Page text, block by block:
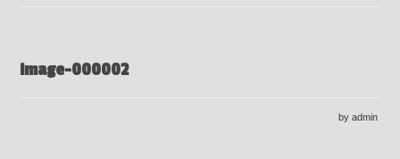
image-000002
by admin